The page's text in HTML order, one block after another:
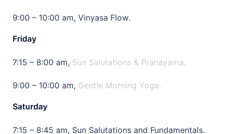
9:00 – 10:00 am, Vinyasa Flow.
Friday
7:15 – 8:00 am, Sun Salutations & Pranayama.
9:00 – 10:00 am, Gentle Morning Yoga.
Saturday
7:15 – 8:45 am, Sun Salutations and Fundamentals.